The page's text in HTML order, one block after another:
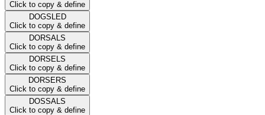
Click to copy & define
DOGSLED
Click to copy & define
DORSALS
Click to copy & define
DORSELS
Click to copy & define
DORSERS
Click to copy & define
DOSSALS
Click to copy & define